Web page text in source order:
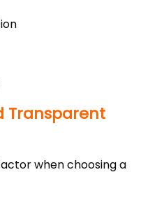
Transparent
when choosing a